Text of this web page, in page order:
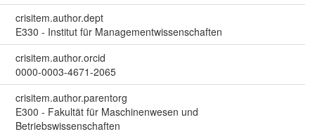
crisitem.author.dept
E330 - Institut für Managementwissenschaften
crisitem.author.orcid
0000-0003-4671-2065
crisitem.author.parentorg
E300 - Fakultät für Maschinenwesen und
Betriebswissenschaften